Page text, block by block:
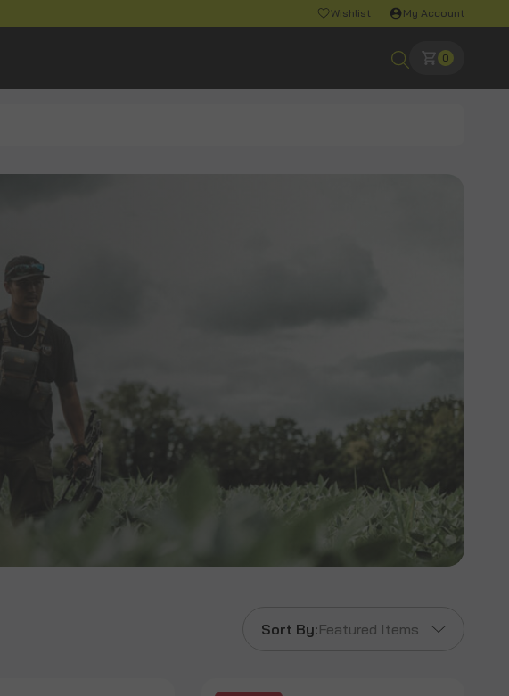
Wishlist My Account
0
Sort By:Featured Items